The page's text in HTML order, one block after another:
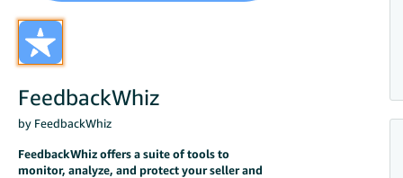
FeedbackWhiz
by FeedbackWhiz
FeedbackWhiz offers a suite of tools to
monitor, analyze, and protect your seller and